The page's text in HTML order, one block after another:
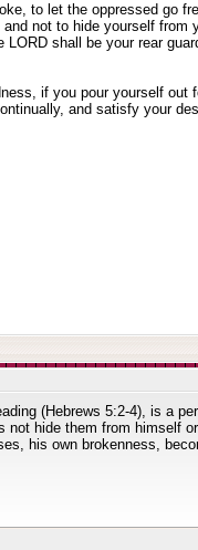
to let the oppressed go
not to hide yourself
shall be your rear
if you pour yourself out
and satisfy your
(Hebrews 5:2-4), is a
hide them from himself
his own brokenness,